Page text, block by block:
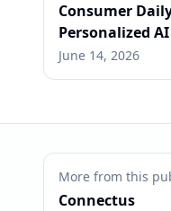
Consumer
Personalized
June 14, 2026
More from this
Connectus